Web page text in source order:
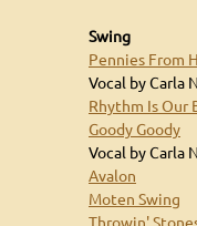
Swing
Pennies From
Vocal by Carla
Rhythm Is Our
Goody Goody
Vocal by Carla
Avalon
Moten Swing